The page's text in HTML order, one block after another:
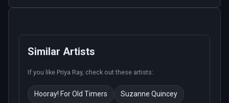
Similar Artists
If you like Priya Ray, check out these artists:
Hooray! For Old Timers Suzanne Quincey